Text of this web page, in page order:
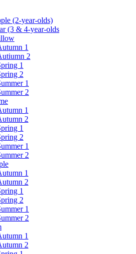
(2-year-olds)
(3 & 4-year-olds
1
2
1
2
1
2
1
2
1
2
1
2
1
2
1
2
1
2
1
2